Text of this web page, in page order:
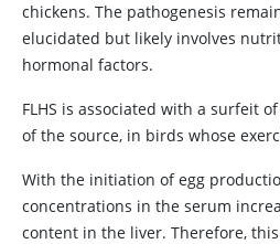
chickens. The pathogenesis
elucidated but likely involves
hormonal factors.
FLHS is associated with a surfeit
of the source, in birds whose
With the initiation of egg
concentrations in the serum
content in the liver. Therefore,